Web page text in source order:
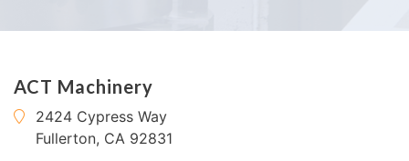
ACT Machinery
2424 Cypress Way
Fullerton, CA 92831